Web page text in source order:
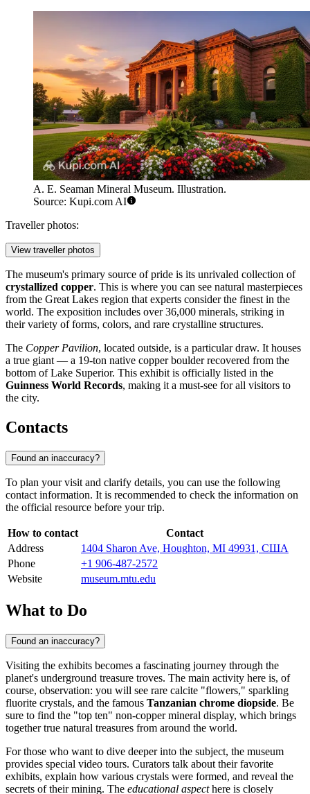
A. E. Seaman Mineral Museum. Illustration.
Source: Kupi.com AI
Traveller photos:
View traveller photos
The museum's primary source of pride is its unrivaled collection of
crystallized copper. This is where you can see natural masterpieces
from the Great Lakes region that experts consider the finest in the
world. The exposition includes over 36,000 minerals, striking in
their variety of forms, colors, and rare crystalline structures.
The Copper Pavilion, located outside, is a particular draw. It houses
a true giant — a 19-ton native copper boulder recovered from the
bottom of Lake Superior. This exhibit is officially listed in the
Guinness World Records, making it a must-see for all visitors to
the city.
Contacts
Found an inaccuracy?
To plan your visit and clarify details, you can use the following
contact information. It is recommended to check the information on
the official resource before your trip.
How to contact
Contact
Address
1404 Sharon Ave, Houghton, MI 49931, США
Phone
+1 906-487-2572
Website
museum.mtu.edu
What to Do
Found an inaccuracy?
Visiting the exhibits becomes a fascinating journey through the
planet's underground treasure troves. The main activity here is, of
course, observation: you will see rare calcite "flowers," sparkling
fluorite crystals, and the famous Tanzanian chrome diopside. Be
sure to find the "top ten" non-copper mineral display, which brings
together true natural treasures from around the world.
For those who want to dive deeper into the subject, the museum
provides special video tours. Curators talk about their favorite
exhibits, explain how various crystals were formed, and reveal the
secrets of their mining. The educational aspecthere is closely